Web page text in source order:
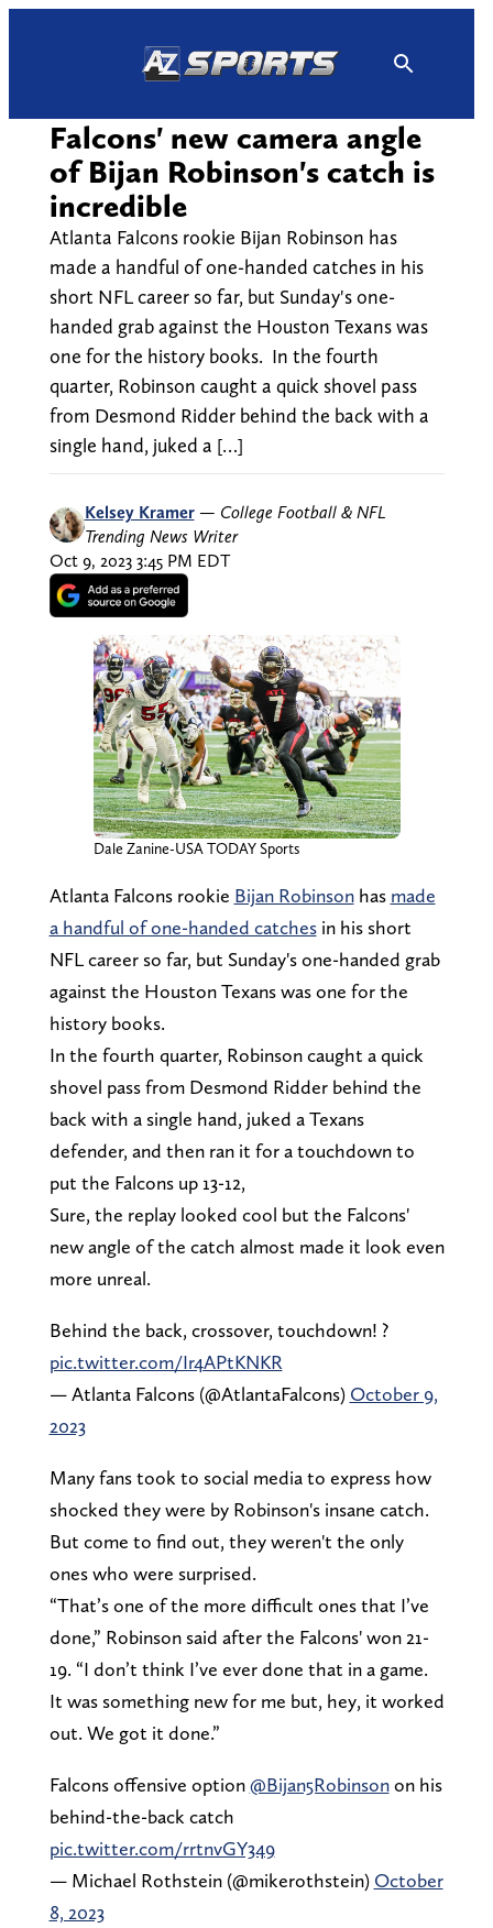
Falcons' new camera angle
of Bijan Robinson's catch is
incredible
Atlanta Falcons rookie Bijan Robinson has
made a handful of one-handed catches in his
short NFL career so far, but Sunday's one-
handed grab against the Houston Texans was
one for the history books. In the fourth
quarter, Robinson caught a quick shovel pass
from Desmond Ridder behind the back with a
single hand, juked a […]
Kelsey Kramer — College Football & NFL
Trending News Writer
Oct 9, 2023 3:45 PM EDT
Dale Zanine-USA TODAY Sports
Atlanta Falcons rookie Bijan Robinsonhas made
a handful of one-handed catchesin his short
NFL career so far, but Sunday's one-handed grab
against the Houston Texans was one for the
history books.
In the fourth quarter, Robinson caught a quick
shovel pass from Desmond Ridder behind the
back with a single hand, juked a Texans
defender, and then ran it for a touchdown to
put the Falcons up 13-12,
Sure, the replay looked cool but the Falcons'
new angle of the catch almost made it look even
more unreal.
Behind the back, crossover, touchdown! ?
pic.twitter.com/Ir4APtKNKR
— Atlanta Falcons (@AtlantaFalcons) October 9,
2023
Many fans took to social media to express how
shocked they were by Robinson's insane catch.
But come to find out, they weren't the only
ones who were surprised.
“That’s one of the more difficult ones that I’ve
done,” Robinson said after the Falcons' won 21-
19. “I don’t think I’ve ever done that in a game.
It was something new for me but, hey, it worked
out. We got it done.”
Falcons offensive option ⁦@Bijan5Robinson⁩ on his
behind-the-back catch
pic.twitter.com/rrtnvGY349
— Michael Rothstein (@mikerothstein) October
8, 2023